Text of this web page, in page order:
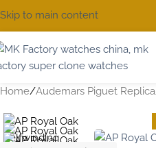
Skip to main content
Home Audemars Piguet Replica